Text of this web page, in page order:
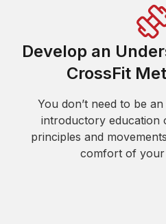
Develop an
CrossFit
You don’t need to be
introductory education
principles and
comfort of your